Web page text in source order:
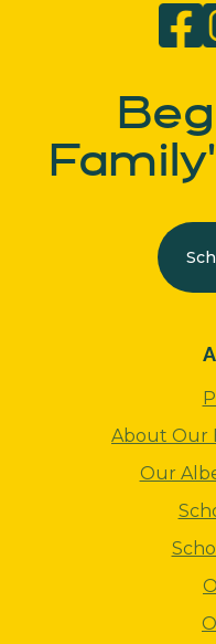
About Our
Our